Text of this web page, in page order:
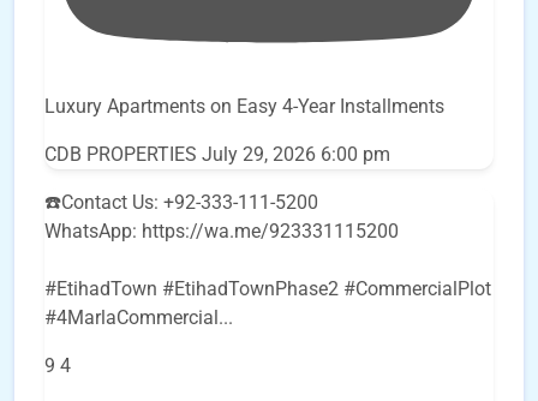
Luxury Apartments on Easy 4-Year Installments
CDB PROPERTIES July 29, 2026 6:00 pm
☎️Contact Us: +92-333-111-5200
WhatsApp: https://wa.me/923331115200
#EtihadTown #EtihadTownPhase2 #CommercialPlot
#4MarlaCommercial...
9 4